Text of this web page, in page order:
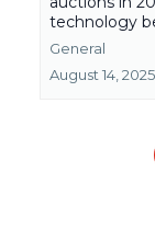
technology
General
August 14, 2025